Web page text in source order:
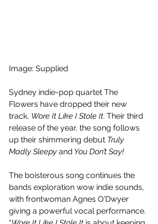
Image: Supplied
Sydney indie-pop quartet The
Flowers have dropped their new
track, Wore It Like I Stole It. Their third
release of the year, the song follows
up their shimmering debut Truly
Madly Sleepy and You Don’t Say!
The boisterous song continues the
bands exploration wow indie sounds,
with frontwoman Agnes O'Dwyer
giving a powerful vocal performance.